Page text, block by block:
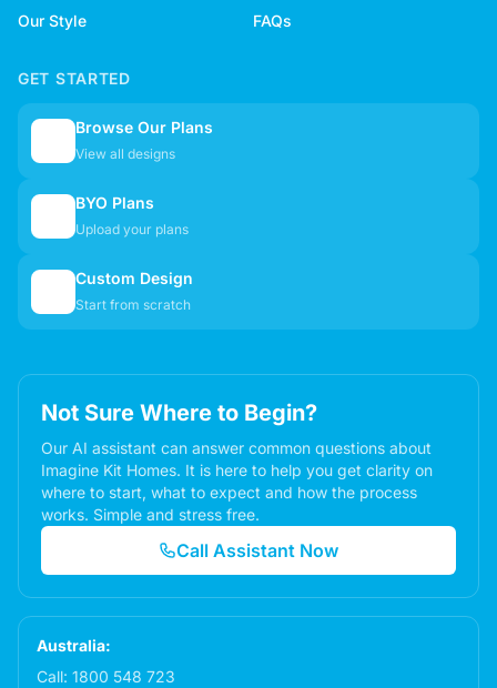
Our Style
FAQs
GET STARTED
Browse Our Plans
View all designs
BYO Plans
Upload your plans
Custom Design
Start from scratch
Not Sure Where to Begin?
Our AI assistant can answer common questions about
Imagine Kit Homes. It is here to help you get clarity on
where to start, what to expect and how the process
works. Simple and stress free.
Call Assistant Now
Australia:
Call: 1800 548 723